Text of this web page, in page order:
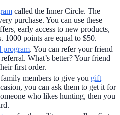
called the Inner Circle. The
purchase. You can use these
early access to new products,
1000 points are equal to $50.
program. You can refer your friend
What’s better? Your friend
first order.
members to give you gift
you can ask them to get it for
who likes hunting, then you